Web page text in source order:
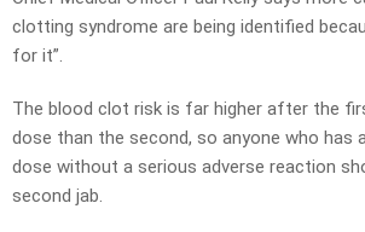
clotting syndrome are being identified
for it”.
The blood clot risk is far higher after the
dose than the second, so anyone who has
dose without a serious adverse reaction
second jab.